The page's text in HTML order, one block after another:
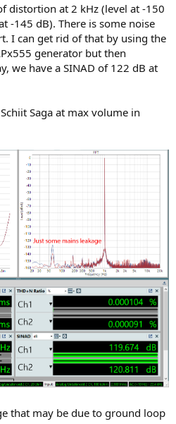
distortion at 2 kHz (level at -150
-145 dB). There is some noise
I can get rid of that by using the
generator but then
we have a SINAD of 122 dB at
Saga at max volume in
that may be due to ground loop